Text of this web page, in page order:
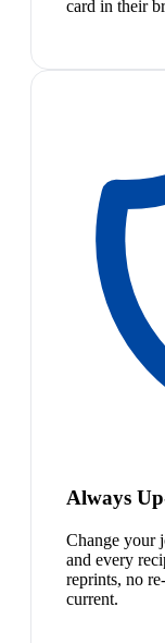
card in their
Always
Change your
and every
reprints, no
current.